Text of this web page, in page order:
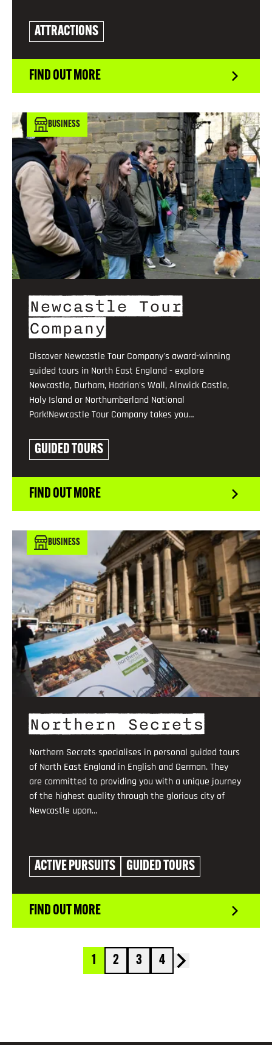
ATTRACTIONS
FIND OUT MORE
Newcastle Tour
Company
Discover Newcastle Tour Company's award-winning
guided tours in North East England - explore
Newcastle, Durham, Hadrian's Wall, Alnwick Castle,
Holy Island or Northumberland National
Park!Newcastle Tour Company takes you…
GUIDED TOURS
FIND OUT MORE
BUSINESS
Northern Secrets
Northern Secrets specialises in personal guided tours
of North East England in English and German. They
are committed to providing you with a unique journey
of the highest quality through the glorious city of
Newcastle upon…
ACTIVE PURSUITS GUIDED TOURS
FIND OUT MORE
BUSINESS
1 2 3 4